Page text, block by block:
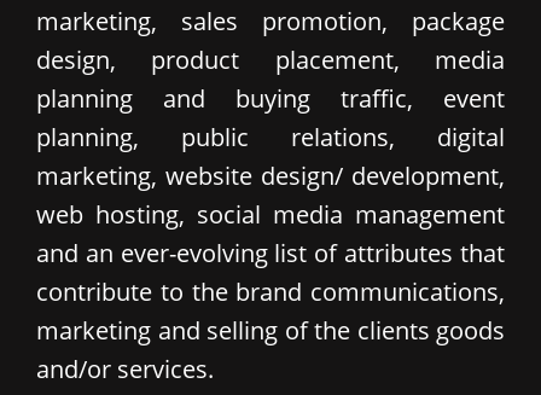
marketing, sales promotion, package
design, product placement, media
planning and buying traffic, event
planning, public relations, digital
marketing, website design/ development,
web hosting, social media management
and an ever-evolving list of attributes that
contribute to the brand communications,
marketing and selling of the clients goods
and/or services.